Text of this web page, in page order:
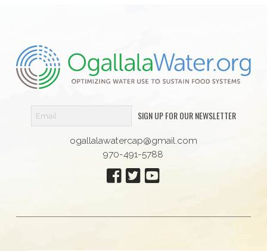
SIGN UP FOR OUR NEWSLETTER
ogallalawatercap@gmail.com
970-491-5788